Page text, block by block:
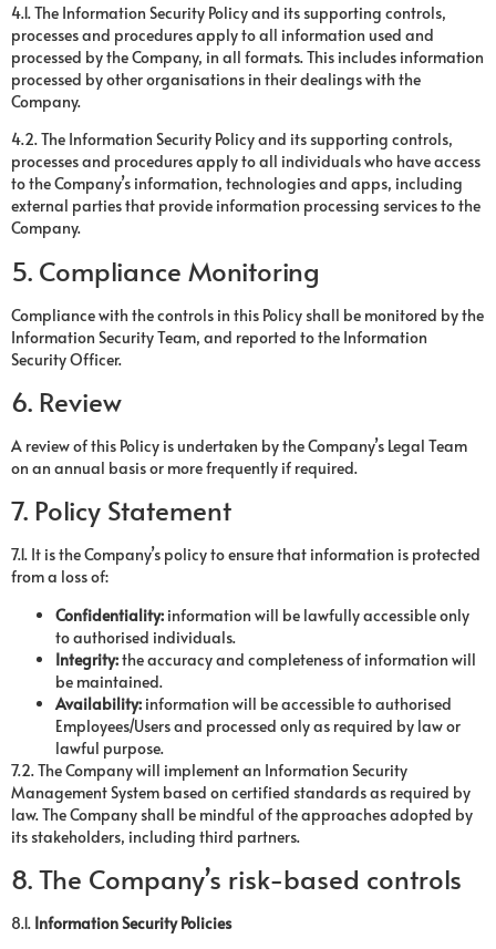
4.1. The Information Security Policy and its supporting controls,
processes and procedures apply to all information used and
processed by the Company, in all formats. This includes information
processed by other organisations in their dealings with the
Company.
4.2. The Information Security Policy and its supporting controls,
processes and procedures apply to all individuals who have access
to the Company’s information, technologies and apps, including
external parties that provide information processing services to the
Company.
5. Compliance Monitoring
Compliance with the controls in this Policy shall be monitored by the
Information Security Team, and reported to the Information
Security Officer.
6. Review
A review of this Policy is undertaken by the Company’s Legal Team
on an annual basis or more frequently if required.
7. Policy Statement
7.1. It is the Company’s policy to ensure that information is protected
from a loss of:
Confidentiality: information will be lawfully accessible only
to authorised individuals.
Integrity:the accuracy and completeness of information will
be maintained.
Availability: information will be accessible to authorised
Employees/Users and processed only as required by law or
lawful purpose.
7.2. The Company will implement an Information Security
Management System based on certified standards as required by
law. The Company shall be mindful of the approaches adopted by
its stakeholders, including third partners.
8. The Company’s risk-based controls
8.1. Information Security Policies